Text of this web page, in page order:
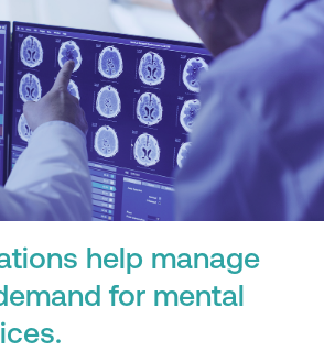
help manage
for mental